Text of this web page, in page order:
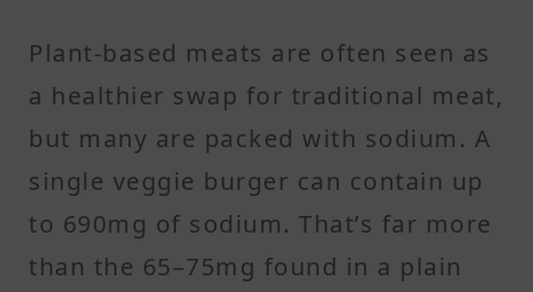
Plant-based meats are often seen as
a healthier swap for traditional meat,
but many are packed with sodium. A
single veggie burger can contain up
to 690mg of sodium. That’s far more
than the 65–75mg found in a plain